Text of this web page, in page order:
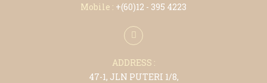
Mobile : +(60)12 - 395 4223
ADDRESS :
47-1, JLN PUTERI 1/8,